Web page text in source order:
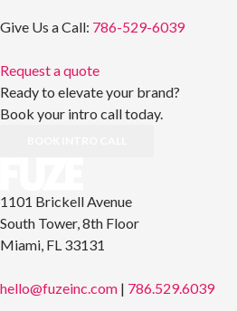
Give Us a Call: 786-529-6039
Request a quote
Ready to elevate your brand?
Book your intro call today.
1101 Brickell Avenue
South Tower, 8th Floor
Miami, FL 33131
hello@fuzeinc.com | 786.529.6039